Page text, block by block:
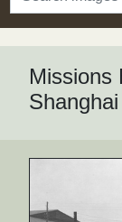
Missions
Shanghai